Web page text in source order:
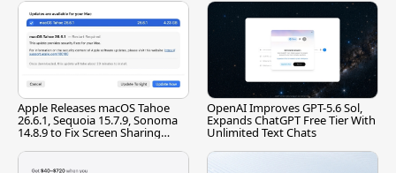
Apple Releases macOS Tahoe
26.6.1, Sequoia 15.7.9, Sonoma
14.8.9 to Fix Screen Sharing
OpenAI Improves GPT-5.6 Sol,
Expands ChatGPT Free Tier With
Unlimited Text Chats